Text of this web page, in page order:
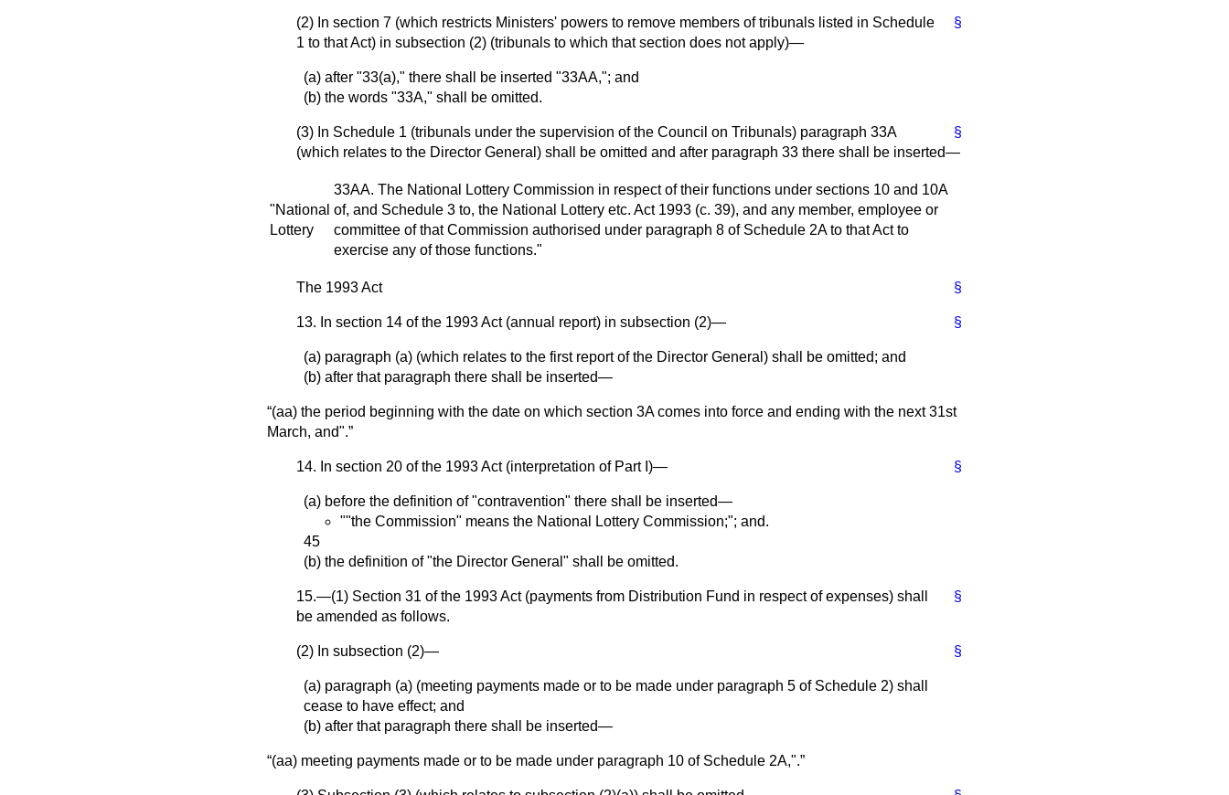
§
(2) In section 7 (which restricts Ministers' powers to remove members of tribunals listed in Schedule
1 to that Act) in subsection (2) (tribunals to which that section does not apply)—
(a) after "33(a)," there shall be inserted "33AA,"; and
(b) the words "33A," shall be omitted.
§
(3) In Schedule 1 (tribunals under the supervision of the Council on Tribunals) paragraph 33A
(which relates to the Director General) shall be omitted and after paragraph 33 there shall be inserted—
"National
Lottery
33AA. The National Lottery Commission in respect of their functions under sections 10 and 10A
of, and Schedule 3 to, the National Lottery etc. Act 1993 (c. 39), and any member, employee or
committee of that Commission authorised under paragraph 8 of Schedule 2A to that Act to
exercise any of those functions."
§
The 1993 Act
§
13. In section 14 of the 1993 Act (annual report) in subsection (2)—
(a) paragraph (a) (which relates to the first report of the Director General) shall be omitted; and
(b) after that paragraph there shall be inserted—
(aa) the period beginning with the date on which section 3A comes into force and ending with the next 31st
March, and".
§
14. In section 20 of the 1993 Act (interpretation of Part I)—
(a) before the definition of "contravention" there shall be inserted—
""the Commission" means the National Lottery Commission;"; and.
45
(b) the definition of "the Director General" shall be omitted.
§
15.—(1) Section 31 of the 1993 Act (payments from Distribution Fund in respect of expenses) shall
be amended as follows.
§
(2) In subsection (2)—
(a) paragraph (a) (meeting payments made or to be made under paragraph 5 of Schedule 2) shall
cease to have effect; and
(b) after that paragraph there shall be inserted—
(aa) meeting payments made or to be made under paragraph 10 of Schedule 2A,".